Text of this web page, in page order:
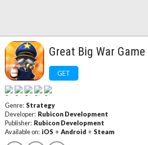
Great Big War Game
GET
Genre: Strategy
Developer: Rubicon Development
Publisher: Rubicon Development
Available on: iOS + Android + Steam